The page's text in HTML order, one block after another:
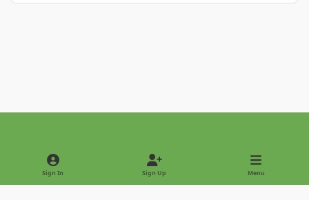
Light ModeDark Mode
Sign In Sign Up Menu